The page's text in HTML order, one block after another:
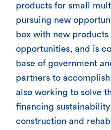
products for small
pursuing new
box with new
opportunities, and is
base of government
partners to
also working to solve
financing
construction and